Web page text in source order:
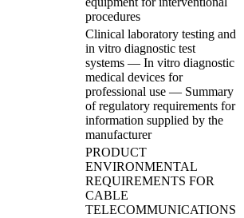
procedures
Clinical laboratory testing and
in vitro diagnostic test
systems — In vitro diagnostic
medical devices for
professional use — Summary
of regulatory requirements for
information supplied by the
manufacturer
PRODUCT
ENVIRONMENTAL
REQUIREMENTS FOR
CABLE
TELECOMMUNICATIONS